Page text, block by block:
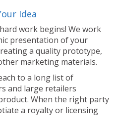
Idea
work begins! We work
presentation of your
a quality prototype,
marketing materials.
to a long list of
and large retailers
When the right party
a royalty or licensing